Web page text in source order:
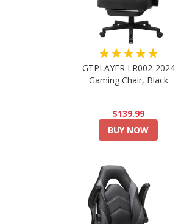
★★★★★
GTPLAYER LR002-2024
Gaming Chair, Black
$139.99
BUY NOW